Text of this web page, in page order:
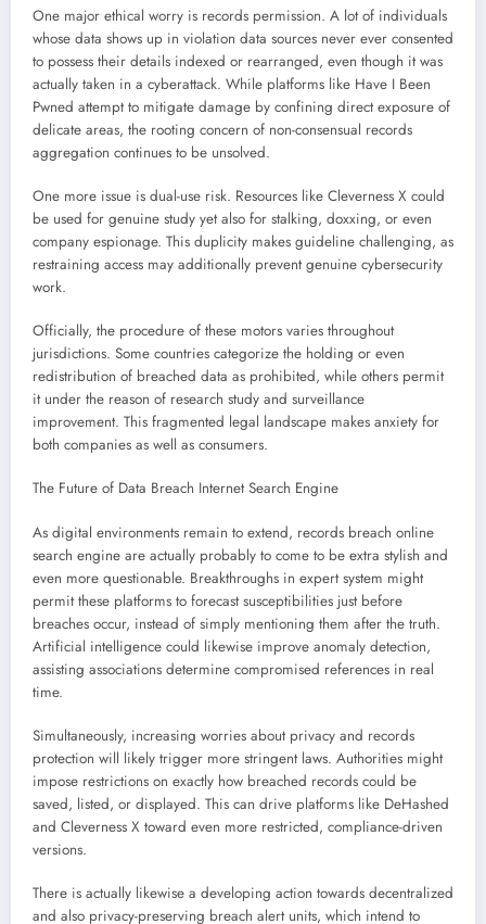
One major ethical worry is records permission. A lot of individuals
whose data shows up in violation data sources never ever consented
to possess their details indexed or rearranged, even though it was
actually taken in a cyberattack. While platforms like Have I Been
Pwned attempt to mitigate damage by confining direct exposure of
delicate areas, the rooting concern of non-consensual records
aggregation continues to be unsolved.
One more issue is dual-use risk. Resources like Cleverness X could
be used for genuine study yet also for stalking, doxxing, or even
company espionage. This duplicity makes guideline challenging, as
restraining access may additionally prevent genuine cybersecurity
work.
Officially, the procedure of these motors varies throughout
jurisdictions. Some countries categorize the holding or even
redistribution of breached data as prohibited, while others permit
it under the reason of research study and surveillance
improvement. This fragmented legal landscape makes anxiety for
both companies as well as consumers.
The Future of Data Breach Internet Search Engine
As digital environments remain to extend, records breach online
search engine are actually probably to come to be extra stylish and
even more questionable. Breakthroughs in expert system might
permit these platforms to forecast susceptibilities just before
breaches occur, instead of simply mentioning them after the truth.
Artificial intelligence could likewise improve anomaly detection,
assisting associations determine compromised references in real
time.
Simultaneously, increasing worries about privacy and records
protection will likely trigger more stringent laws. Authorities might
impose restrictions on exactly how breached records could be
saved, listed, or displayed. This can drive platforms like DeHashed
and Cleverness X toward even more restricted, compliance-driven
versions.
There is actually likewise a developing action towards decentralized
and also privacy-preserving breach alert units, which intend to